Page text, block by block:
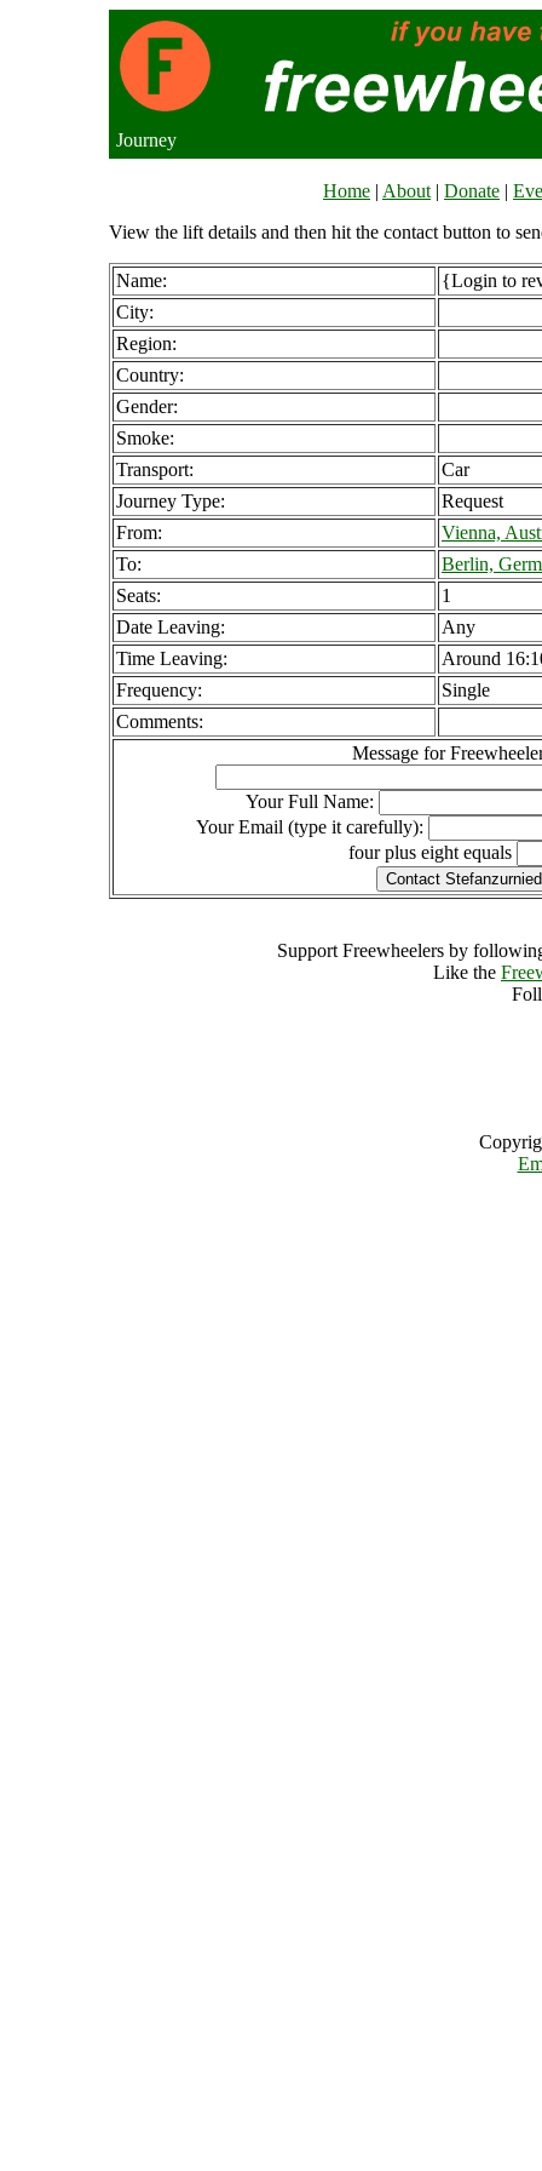
Journey
Home | About | Donate |
View the lift details and then hit the contact button to
Name:
{Login to
City:
Region:
Country:
Gender:
Smoke:
Transport:
Car
Journey Type:
Request
From:
Vienna,
To:
Berlin,
Seats:
1
Date Leaving:
Any
Time Leaving:
Around
Frequency:
Single
Comments:
Message for
Your Full Name:
Your Email (type it carefully):
four plus eight equals
Support Freewheelers by
Like the